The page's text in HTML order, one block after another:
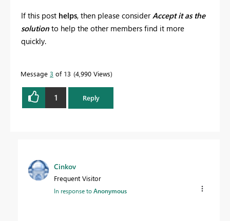
If this post helps, then please considerAccept it as the
solution to help the other members find it more
quickly.
Message 3 of 13 4,990 Views
1 Reply
Cinkov
Frequent Visitor
In response toAnonymous